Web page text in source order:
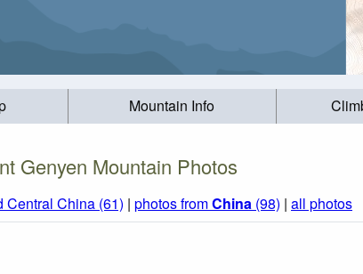
Mountain Info
Genyen Mountain Photos
Central China (61) | photos fromChina (98) | all photos